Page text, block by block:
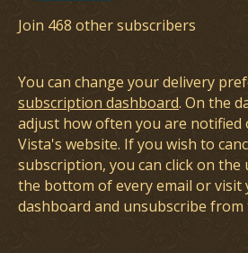
Join 468 other subscribers
You can change your delivery
subscription dashboard. On the
adjust how often you are notified
Vista's website. If you wish to
subscription, you can click on
the bottom of every email or
dashboard and unsubscribe from